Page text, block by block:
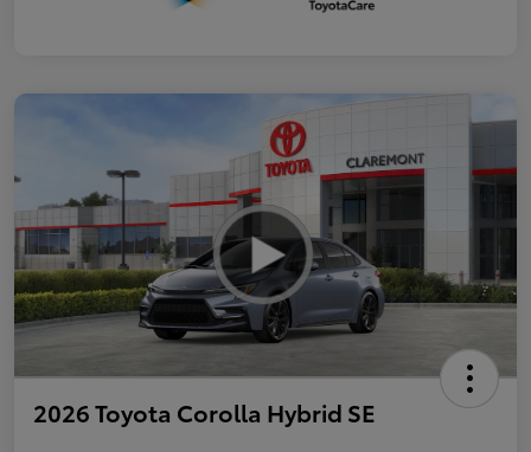
2026 Toyota Corolla Hybrid SE